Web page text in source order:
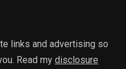
links and advertising so
Read my disclosure